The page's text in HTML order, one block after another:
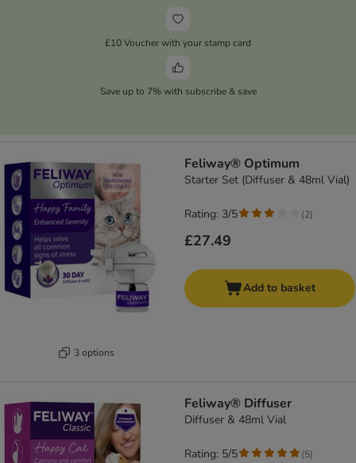
£10 Voucher with your stamp card
Save up to 7% with subscribe & save
3 options
Feliway® Optimum
Starter Set (Diffuser & 48ml Vial)
£27.49
Rating: 3/5 (2)
Add to basket
Feliway® Diffuser
Diffuser & 48ml Vial
Rating: 5/5 (5)